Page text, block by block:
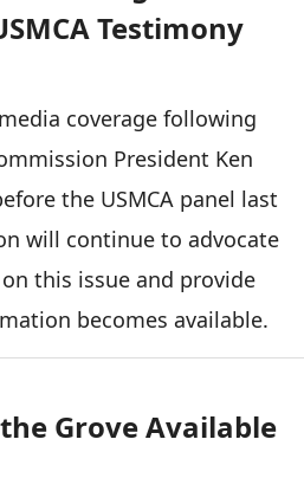
Testimony
coverage following
President Ken
the USMCA panel last
will continue to advocate
this issue and provide
becomes available.
Grove Available